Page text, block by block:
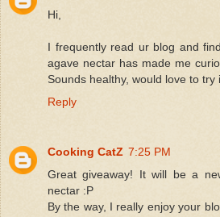
Hi,
I frequently read ur blog and
agave nectar has made me
Sounds healthy, would love to try
Reply
Cooking CatZ 7:25 PM
Great giveaway! It will be a
nectar :P
By the way, I really enjoy your